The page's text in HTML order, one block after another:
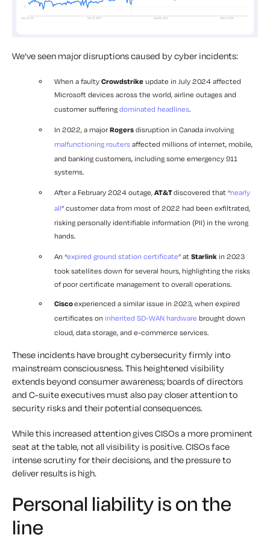
We’ve seen major disruptions caused by cyber incidents:
When a faulty Crowdstrike update in July 2024 affected
Microsoft devices across the world, airline outages and
customer suffering dominated headlines.
In 2022, a major Rogers disruption in Canada involving
malfunctioning routers affected millions of internet, mobile,
and banking customers, including some emergency 911
systems.
After a February 2024 outage, AT&Tdiscovered that “nearly
all” customer data from most of 2022 had been exfiltrated,
risking personally identifiable information (PII) in the wrong
hands.
An “expired ground station certificate” at Starlink in 2023
took satellites down for several hours, highlighting the risks
of poor certificate management to overall operations.
Ciscoexperienced a similar issue in 2023, when expired
certificates on inherited SD-WAN hardware brought down
cloud, data storage, and e-commerce services.
These incidents have brought cybersecurity firmly into
mainstream consciousness. This heightened visibility
extends beyond consumer awareness; boards of directors
and C-suite executives must also pay closer attention to
security risks and their potential consequences.
While this increased attention gives CISOs a more prominent
seat at the table, not all visibility is positive. CISOs face
intense scrutiny for their decisions, and the pressure to
deliver results is high.
Personal liability is on the
line